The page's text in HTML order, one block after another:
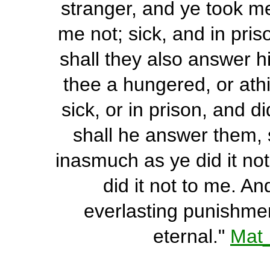
stranger, and ye took
me not; sick, and in
shall they also answer
thee a hungered, or
sick, or in prison, and
shall he answer them,
inasmuch as ye did it
did it not to me.
everlasting
eternal."